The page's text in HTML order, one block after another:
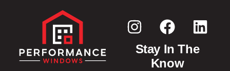
Stay In The
Know